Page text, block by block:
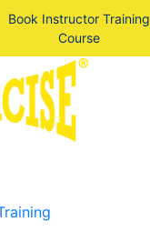
Book Instructor Training
Course